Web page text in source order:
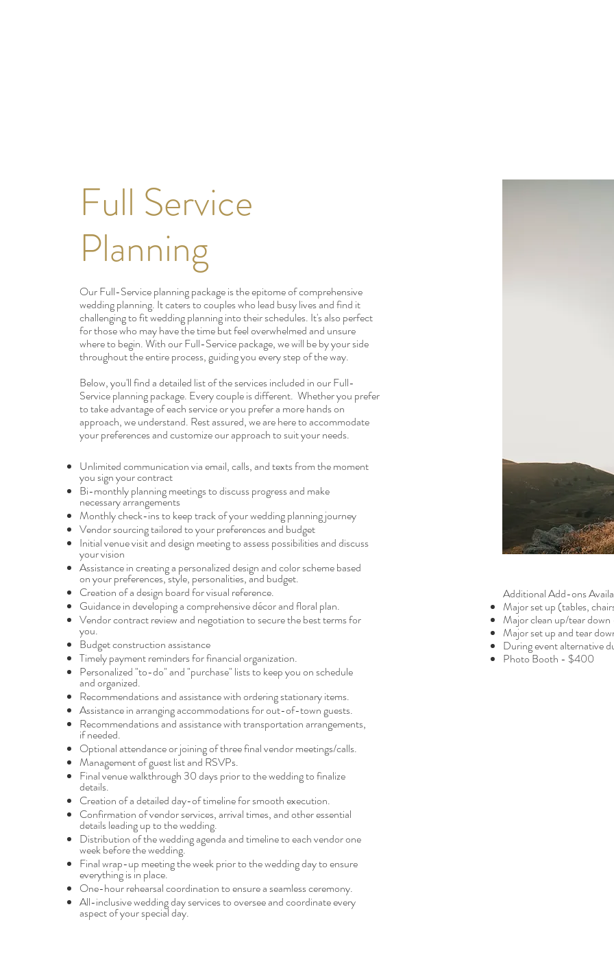
Full Service
Planning
Our Full-Service planning package is the epitome of comprehensive
wedding planning. It caters to couples who lead busy lives and find it
challenging to fit wedding planning into their schedules. It's also perfect
for those who may have the time but feel overwhelmed and unsure
where to begin. With our Full-Service package, we will be by your side
throughout the entire process, guiding you every step of the way.
Below, you'll find a detailed list of the services included in our Full-
Service planning package. Every couple is different. Whether you prefer
to take advantage of each service or you prefer a more hands on
approach, we understand. Rest assured, we are here to accommodate
your preferences and customize our approach to suit your needs.
Unlimited communication via email, calls, and texts from the moment
you sign your contract
Bi-monthly planning meetings to discuss progress and make
necessary arrangements
Monthly check-ins to keep track of your wedding planning journey
Vendor sourcing tailored to your preferences and budget
Initial venue visit and design meeting to assess possibilities and discuss
your vision
Assistance in creating a personalized design and color scheme based
on your preferences, style, personalities, and budget.
Creation of a design board for visual reference.
Guidance in developing a comprehensive décor and floral plan.
Vendor contract review and negotiation to secure the best terms for
you.
Budget construction assistance
Timely payment reminders for financial organization.
Personalized "to-do" and "purchase" lists to keep you on schedule
and organized.
Recommendations and assistance with ordering stationary items.
Assistance in arranging accommodations for out-of-town guests.
Recommendations and assistance with transportation arrangements,
if needed.
Optional attendance or joining of three final vendor meetings/calls.
Management of guest list and RSVPs.
Final venue walkthrough 30 days prior to the wedding to finalize
details.
Creation of a detailed day-of timeline for smooth execution.
Confirmation of vendor services, arrival times, and other essential
details leading up to the wedding.
Distribution of the wedding agenda and timeline to each vendor one
week before the wedding.
Final wrap-up meeting the week prior to the wedding day to ensure
everything is in place.
One-hour rehearsal coordination to ensure a seamless ceremony.
All-inclusive wedding day services to oversee and coordinate every
aspect of your special day.
Additional Add-ons
Major set up (tables,
Major clean up/tear
Major set up and tear
During event alternative
Photo Booth - $400